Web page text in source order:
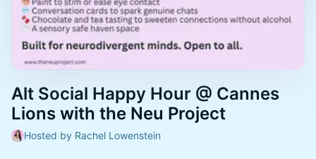
Alt Social Happy Hour @ Cannes
Lions with the Neu Project
Hosted by Rachel Lowenstein